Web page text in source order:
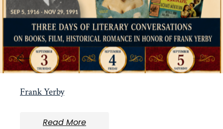
Frank Yerby
Read More